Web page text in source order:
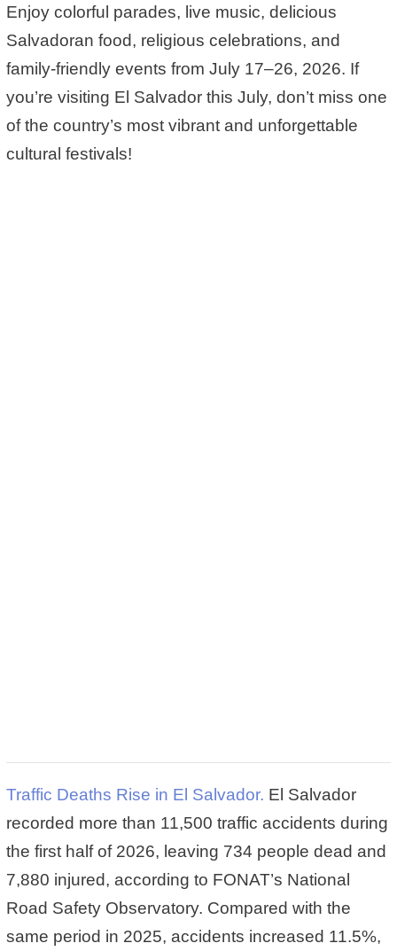
Enjoy colorful parades, live music, delicious
Salvadoran food, religious celebrations, and
family-friendly events from July 17–26, 2026. If
you’re visiting El Salvador this July, don’t miss one
of the country’s most vibrant and unforgettable
cultural festivals!
Traffic Deaths Rise in El Salvador. El Salvador
recorded more than 11,500 traffic accidents during
the first half of 2026, leaving 734 people dead and
7,880 injured, according to FONAT’s National
Road Safety Observatory. Compared with the
same period in 2025, accidents increased 11.5%,